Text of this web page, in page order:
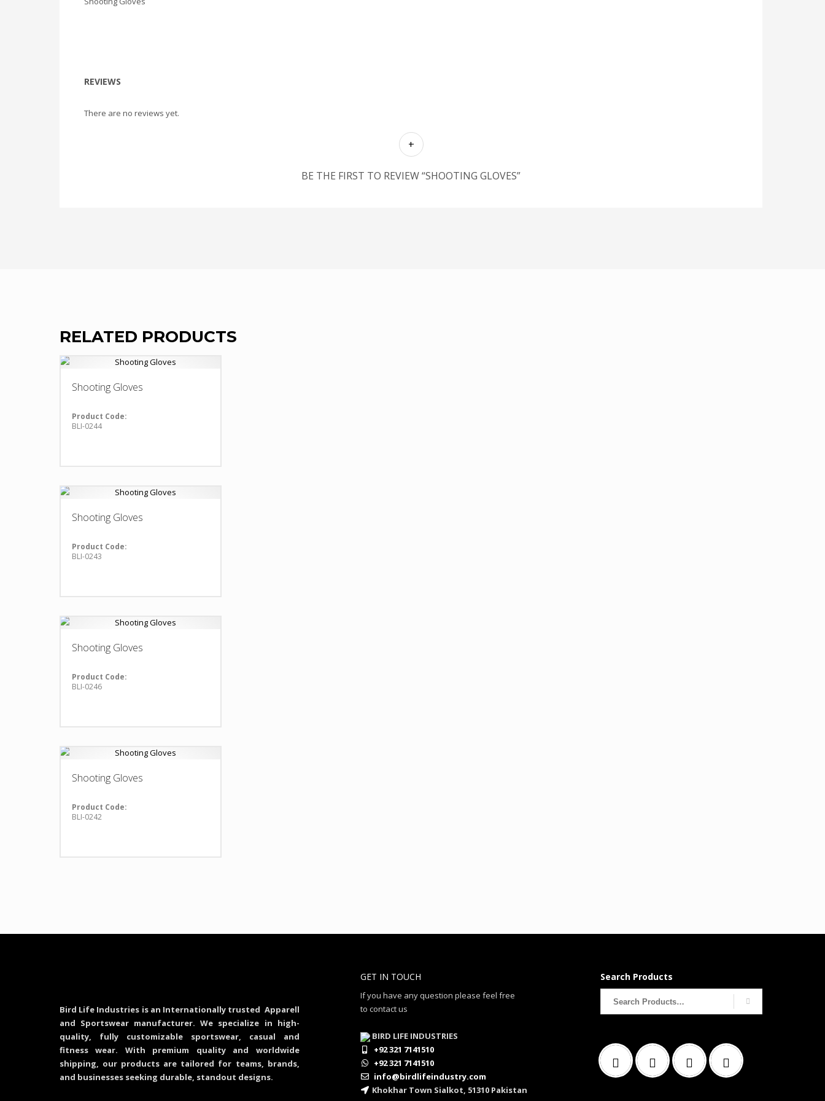
REVIEWS
There are no reviews yet.
BE THE FIRST TO REVIEW “SHOOTING GLOVES”
RELATED PRODUCTS
Shooting Gloves
Product Code:
BLI-0244
Shooting Gloves
Product Code:
BLI-0243
Shooting Gloves
Product Code:
BLI-0246
Shooting Gloves
Product Code:
BLI-0242
Bird Life Industries is an Internationally trusted Apparell
and Sportswear manufacturer. We specialize in high-
quality, fully customizable sportswear, casual and
fitness wear. With premium quality and worldwide
shipping, our products are tailored for teams, brands,
and businesses seeking durable, standout designs.
GET IN TOUCH
If you have any question please feel free
to contact us
BIRD LIFE INDUSTRIES
+92 321 7141510
+92 321 7141510
info@birdlifeindustry.com
Khokhar Town Sialkot, 51310 Pakistan
Search Products
for: